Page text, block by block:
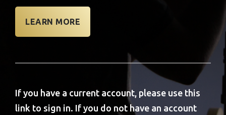
LEARN MORE
If you have a current account, please use this
link to sign in. If you do not have an account